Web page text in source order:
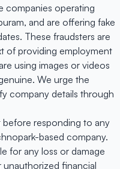
companies operating
and are offering fake
These fraudsters are
of providing employment
using images or videos
We urge the
company details through
responding to any
based company.
for any loss or damage
unauthorized financial